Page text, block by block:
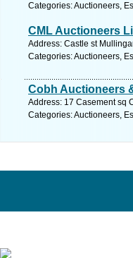
Categories: Auctioneers,
CML Auctioneers
Address: Castle st
Categories: Auctioneers,
Cobh Auctioneers
Address: 17 Casement sq
Categories: Auctioneers,